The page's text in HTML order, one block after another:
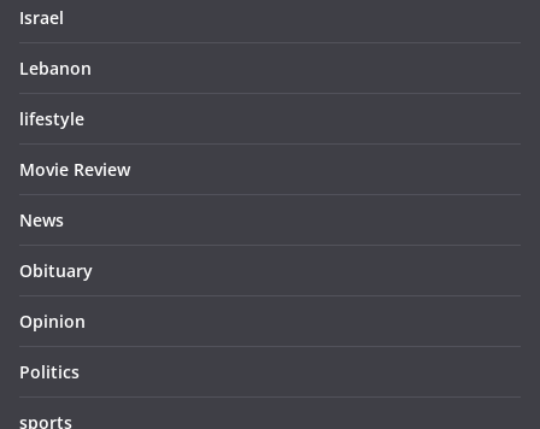
Israel
Lebanon
lifestyle
Movie Review
News
Obituary
Opinion
Politics
sports